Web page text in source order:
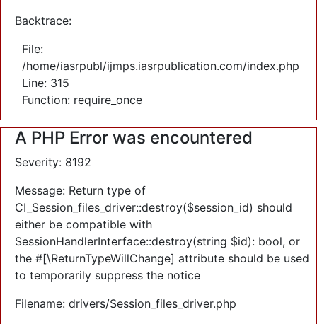
Backtrace:
File:
/home/iasrpubl/ijmps.iasrpublication.com/index.php
Line: 315
Function: require_once
A PHP Error was encountered
Severity: 8192
Message: Return type of
CI_Session_files_driver::destroy($session_id) should
either be compatible with
SessionHandlerInterface::destroy(string $id): bool, or
the #[\ReturnTypeWillChange] attribute should be used
to temporarily suppress the notice
Filename: drivers/Session_files_driver.php